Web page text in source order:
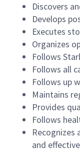
Discovers
Develops
Executes
Organizes
Follows
Follows all
Follows up
Maintains
Provides
Follows
and